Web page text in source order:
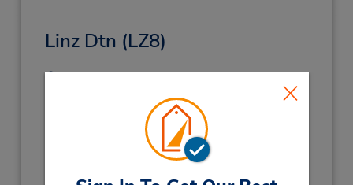
Linz Dtn (LZ8)
Austria
Hours of Operation: